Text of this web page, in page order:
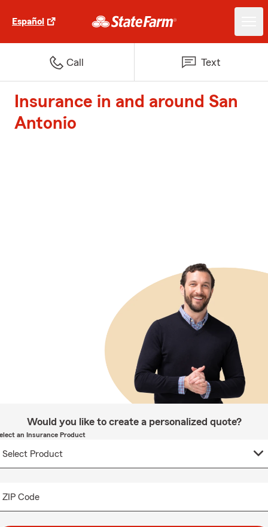
Español
Call Text
Insurance in and around San
Antonio
Would you like to create a personalized quote?
an Insurance Product
ZIP Code